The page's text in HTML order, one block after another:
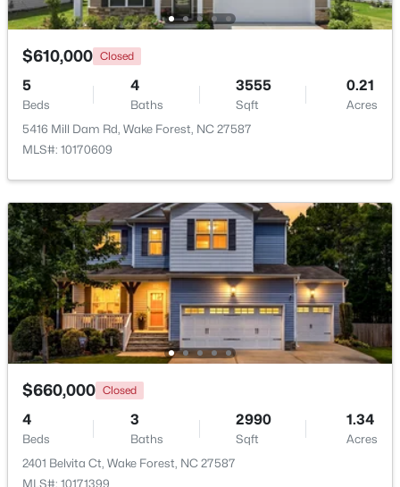
New - 1 Day Ago
$3,700,000 Active
5
Beds
8
Baths
9422
Sqft
1.05
Acres
7413 Hasentree Club Dr, Wake Forest, NC 27587
MLS#: 10184693
$610,000 Closed
5
Beds
4
Baths
3555
Sqft
0.21
Acres
5416 Mill Dam Rd, Wake Forest, NC 27587
MLS#: 10170609
$660,000 Closed
4
Beds
3
Baths
2990
Sqft
1.34
Acres
2401 Belvita Ct, Wake Forest, NC 27587
MLS#: 10171399